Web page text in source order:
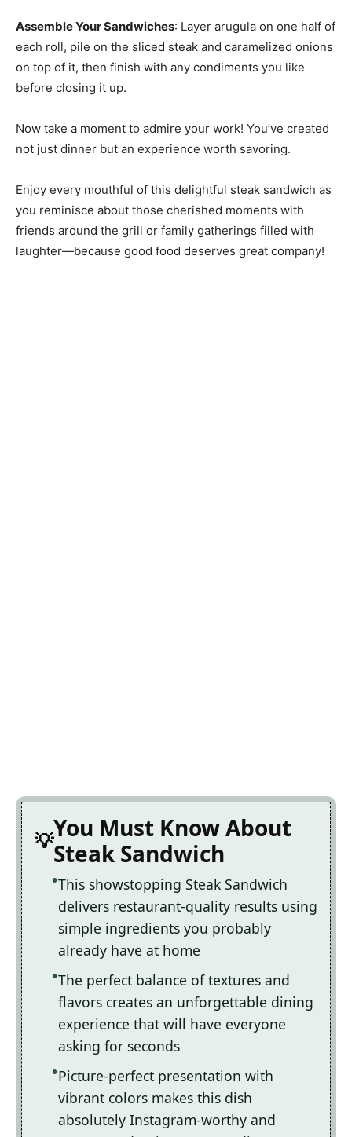
Assemble Your Sandwiches: Layer arugula on one half of
each roll, pile on the sliced steak and caramelized onions
on top of it, then finish with any condiments you like
before closing it up.
Now take a moment to admire your work! You’ve created
not just dinner but an experience worth savoring.
Enjoy every mouthful of this delightful steak sandwich as
you reminisce about those cherished moments with
friends around the grill or family gatherings filled with
laughter—because good food deserves great company!
You Must Know About
Steak Sandwich
This showstopping Steak Sandwich
delivers restaurant-quality results using
simple ingredients you probably
already have at home
The perfect balance of textures and
flavors creates an unforgettable dining
experience that will have everyone
asking for seconds
Picture-perfect presentation with
vibrant colors makes this dish
absolutely Instagram-worthy and